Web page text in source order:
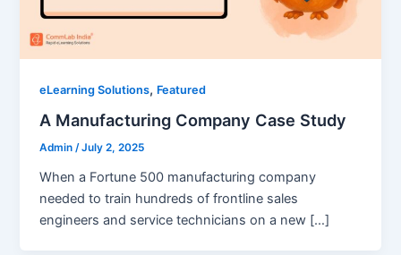
eLearning Solutions, Featured
A Manufacturing Company Case Study
Admin/July 2, 2025
When a Fortune 500 manufacturing company
needed to train hundreds of frontline sales
engineers and service technicians on a new […]